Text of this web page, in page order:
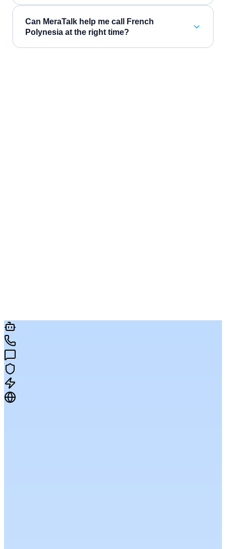
Can MeraTalk help me call French
Polynesia at the right time?